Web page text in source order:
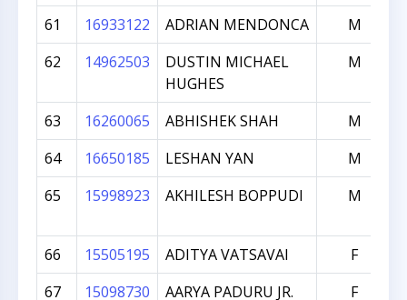
61
16933122 ADRIAN MENDONCA
M
62
14962503
DUSTIN MICHAEL
HUGHES
M
63 16260065 ABHISHEK SHAH
M
64
16650185 LESHAN YAN
M
65
15998923 AKHILESH BOPPUDI M
66 15505195 ADITYA VATSAVAI
F
67
15098730 AARYA PADURU JR. F